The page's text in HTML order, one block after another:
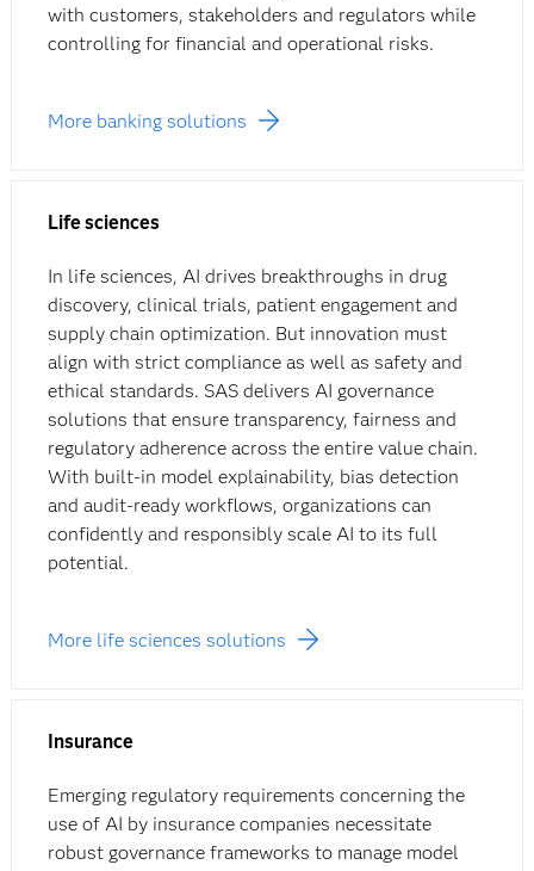
with customers, stakeholders and regulators while
controlling for financial and operational risks.
More banking solutions
Life sciences
In life sciences, AI drives breakthroughs in drug
discovery, clinical trials, patient engagement and
supply chain optimization. But innovation must
align with strict compliance as well as safety and
ethical standards. SAS delivers AI governance
solutions that ensure transparency, fairness and
regulatory adherence across the entire value chain.
With built-in model explainability, bias detection
and audit-ready workflows, organizations can
confidently and responsibly scale AI to its full
potential.
More life sciences solutions
Insurance
Emerging regulatory requirements concerning the
use of AI by insurance companies necessitate
robust governance frameworks to manage model